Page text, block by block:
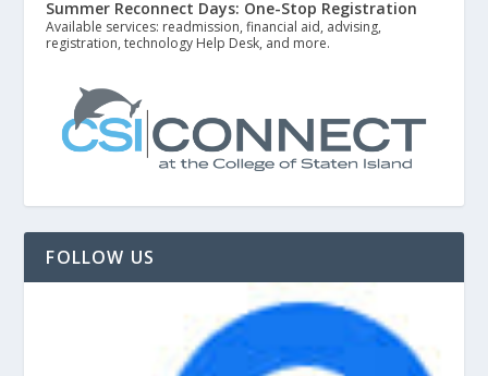
Summer Reconnect Days: One-Stop Registration
Available services: readmission, financial aid, advising,
registration, technology Help Desk, and more.
FOLLOW US